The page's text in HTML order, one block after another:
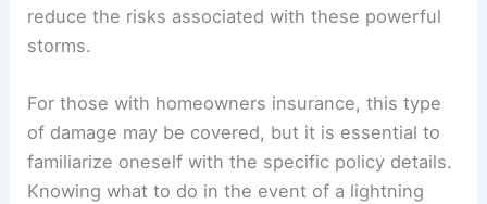
reduce the risks associated with these powerful
storms.
For those with homeowners insurance, this type
of damage may be covered, but it is essential to
familiarize oneself with the specific policy details.
Knowing what to do in the event of a lightning